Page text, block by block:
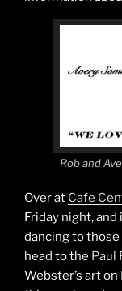
Rob and
Over at Cafe
Friday night, and
dancing to
head to the Paul
Webster’s art